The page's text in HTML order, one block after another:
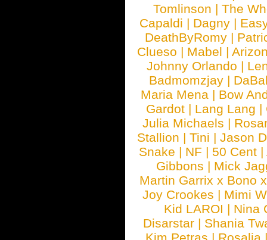
Tomlinson | The
Capaldi | Dagny |
DeathByRomy |
Clueso | Mabel |
Johnny Orlando |
Badmomzjay |
Maria Mena | Bow
Gardot | Lang Lang |
Julia Michaels |
Stallion |Tini |Jason
Snake | NF | 50 Cent |
Gibbons | Mick
Martin Garrix x Bono
Joy Crookes | Mimi
Kid LAROI | Nina
Disarstar | Shania